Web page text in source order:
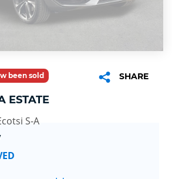
been sold SHARE
ESTATE
S-A